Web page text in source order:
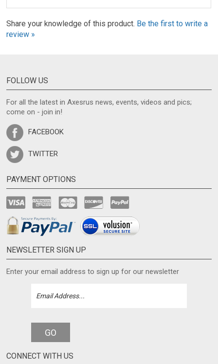
Share your knowledge of this product.
FOLLOW US
For all the latest in Axesrus news, events, videos and pics;
come on - join in!
PAYMENT OPTIONS
NEWSLETTER SIGN UP
GO